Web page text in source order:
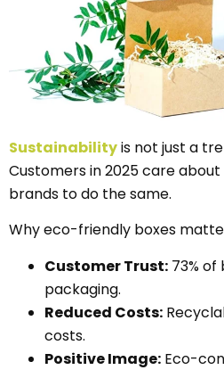
Sustainabilityis not just a
Customers in 2025 care
brands to do the same.
Why eco-friendly boxes
Customer Trust: 73%
packaging.
Reduced Costs:
costs.
Positive Image: Eco-